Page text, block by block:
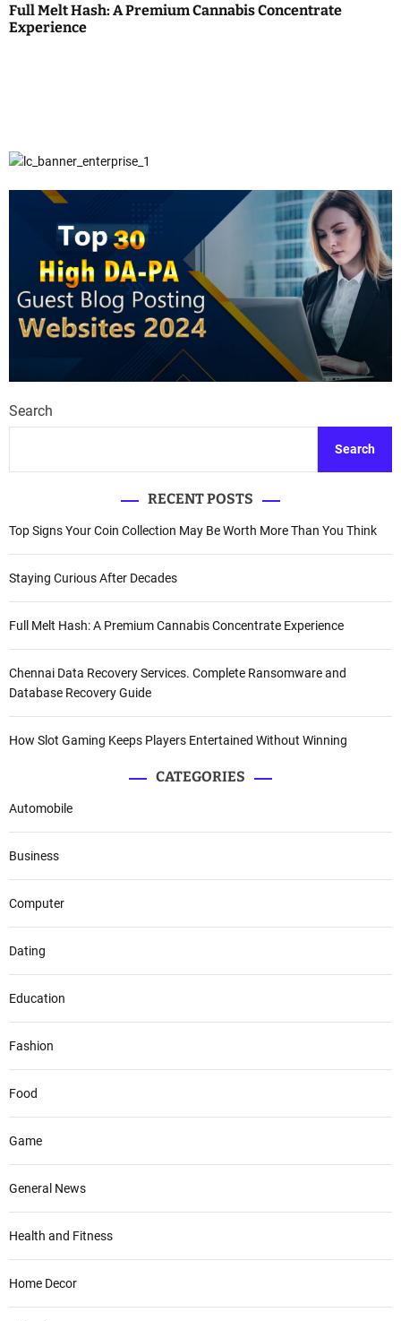
Full Melt Hash: A Premium Cannabis Concentrate
Experience
Search
Search
RECENT POSTS
Top Signs Your Coin Collection May Be Worth More Than You Think
Staying Curious After Decades
Full Melt Hash: A Premium Cannabis Concentrate Experience
Chennai Data Recovery Services. Complete Ransomware and
Database Recovery Guide
How Slot Gaming Keeps Players Entertained Without Winning
CATEGORIES
Automobile
Business
Computer
Dating
Education
Fashion
Food
Game
General News
Health and Fitness
Home Decor